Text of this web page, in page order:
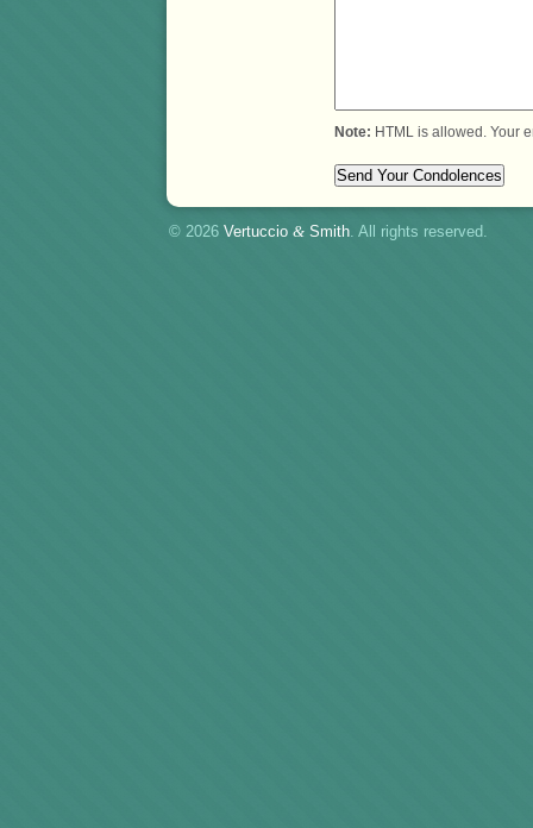
Note: HTML is allowed. Your
© 2026 Vertuccio & Smith . All rights reserved.